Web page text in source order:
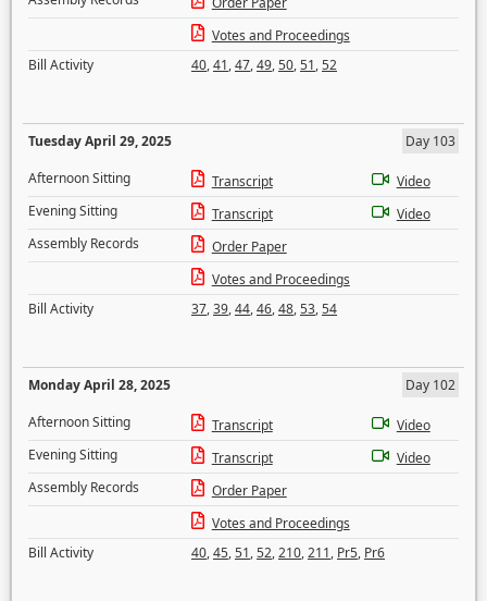
Votes and Proceedings
Bill Activity
40,41,47,49,50,51,52
Tuesday April 29, 2025
Day 103
Afternoon Sitting
Transcript
Video
Evening Sitting
Transcript
Video
Assembly Records
Order Paper
Votes and Proceedings
Bill Activity
37,39,44,46,48,53,54
Monday April 28, 2025
Day 102
Afternoon Sitting
Transcript
Video
Evening Sitting
Transcript
Video
Assembly Records
Order Paper
Votes and Proceedings
Bill Activity
40,45,51,52,210,211, Pr5, Pr6